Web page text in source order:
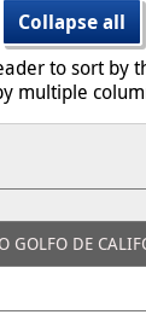
Collapse all
to sort by
multiple
GOLFO DE